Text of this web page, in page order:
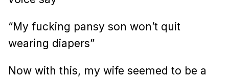
“My fucking pansy son won’t quit
wearing diapers”
Now with this, my wife seemed to be a